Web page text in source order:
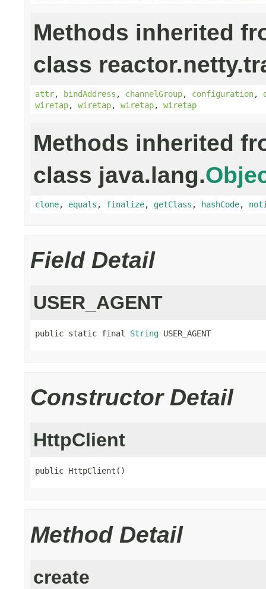
Methods inherited
class
attr, bindAddress , channelGroup, configuration,
wiretap, wiretap, wiretap, wiretap
Methods inherited
class java.lang.
clone, equals , finalize, getClass , hashCode,
Field Detail
USER_AGENT
public static final String USER_AGENT
Constructor Detail
HttpClient
public HttpClient()
Method Detail
create